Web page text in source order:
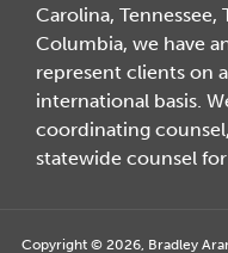
Carolina, Tennessee,
Columbia, we have
represent clients on
international basis.
coordinating
statewide counsel
Copyright © 2026, Bradley